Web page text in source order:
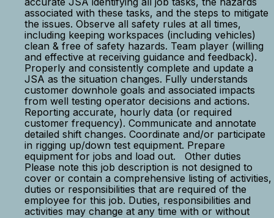
associated with these tasks, and the steps to mitigate
the issues. Observe all safety rules at all times,
including keeping workspaces (including vehicles)
clean & free of safety hazards. Team player (willing
and effective at receiving guidance and feedback).
Properly and consistently complete and update a
JSA as the situation changes. Fully understands
customer downhole goals and associated impacts
from well testing operator decisions and actions.
Reporting accurate, hourly data (or required
customer frequency). Communicate and annotate
detailed shift changes. Coordinate and/or participate
in rigging up/down test equipment. Prepare
equipment for jobs and load out. Other duties
Please note this job description is not designed to
cover or contain a comprehensive listing of activities,
duties or responsibilities that are required of the
employee for this job. Duties, responsibilities and
activities may change at any time with or without